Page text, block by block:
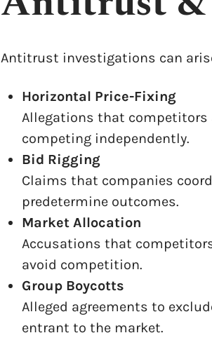
Antitrust investigations can
Horizontal Price-Fixing
Allegations that competitors
competing independently.
Bid Rigging
Claims that companies
predetermine outcomes.
Market Allocation
Accusations that
avoid competition.
Group Boycotts
Alleged agreements to
entrant to the market.